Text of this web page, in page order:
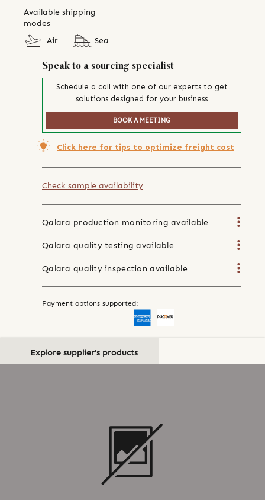
Available shipping
modes
Air
Sea
Speak to a sourcing specialist
Schedule a call with one of our experts to get
solutions designed for your business
BOOK A MEETING
Click here for tips to optimize freight cost
Check sample availability
Qalara production monitoring available
Qalara quality testing available
Qalara quality inspection available
Payment options supported:
Explore supplier's products